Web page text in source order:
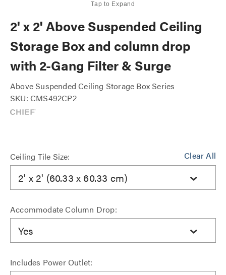
Tap to Expand
2' x 2' Above Suspended Ceiling
Storage Box and column drop
with 2-Gang Filter & Surge
Above Suspended Ceiling Storage Box Series
SKU: CMS492CP2
Clear All
Ceiling Tile Size:
2' x 2' (60.33 x 60.33 cm)
Accommodate Column Drop:
Yes
Includes Power Outlet: